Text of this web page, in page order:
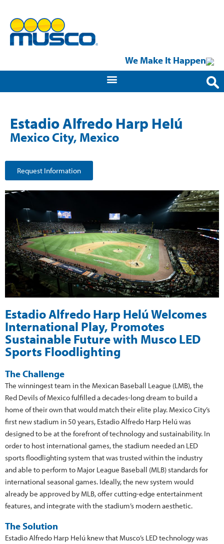
We Make It Happen
Estadio Alfredo Harp Helú
Mexico City, Mexico
Request Information
Estadio Alfredo Harp Helú Welcomes
International Play, Promotes
Sustainable Future with Musco LED
Sports Floodlighting
The Challenge
The winningest team in the Mexican Baseball League (LMB), the
Red Devils of Mexico fulfilled a decades-long dream to build a
home of their own that would match their elite play. Mexico City’s
first new stadium in 50 years, Estadio Alfredo Harp Helú was
designed to be at the forefront of technology and sustainability. In
order to host international games, the stadium needed an LED
sports floodlighting system that was trusted within the industry
and able to perform to Major League Baseball (MLB) standards for
international seasonal games. Ideally, the new system would
already be approved by MLB, offer cutting-edge entertainment
features, and integrate with the stadium’s modern aesthetic.
The Solution
Estadio Alfredo Harp Helú knew that Musco’s LED technology was